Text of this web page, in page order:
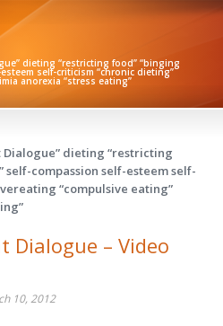
dieting “restricting food” “binging
self-criticism “chronic dieting”
anorexia “stress eating”
Dialogue” dieting “restricting
self-compassion self-esteem self-
“compulsive eating”
Dialogue – Video
10, 2012